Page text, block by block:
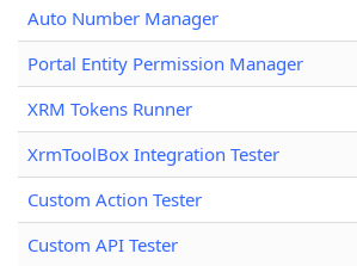
Auto Number Manager
Portal Entity Permission Manager
XRM Tokens Runner
XrmToolBox Integration Tester
Custom Action Tester
Custom API Tester